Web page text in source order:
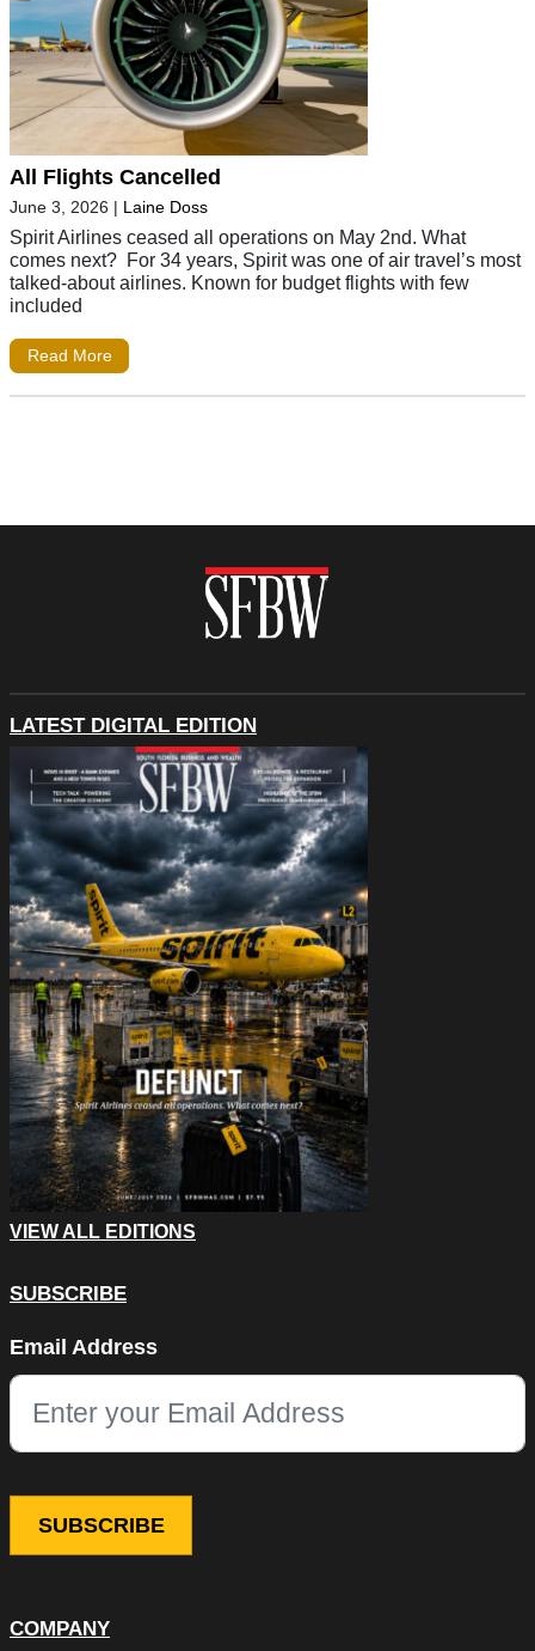
All Flights Cancelled
June 3, 2026 | Laine Doss
Spirit Airlines ceased all operations on May 2nd. What
comes next? For 34 years, Spirit was one of air travel’s most
talked-about airlines. Known for budget flights with few
included
Read More
COMPANY
LATEST DIGITAL EDITION
VIEW ALL EDITIONS
SUBSCRIBE
This field is for validation purposes and should be left
Email Address